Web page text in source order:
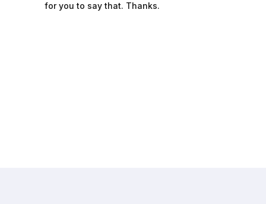
for you to say that. Thanks.